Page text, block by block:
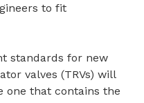
to fit
standards for new
valves (TRVs) will
one that contains the